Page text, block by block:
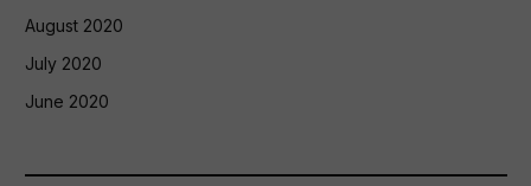
August 2020
July 2020
June 2020